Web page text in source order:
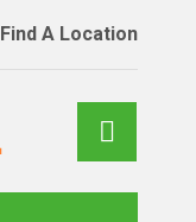
Find A Location